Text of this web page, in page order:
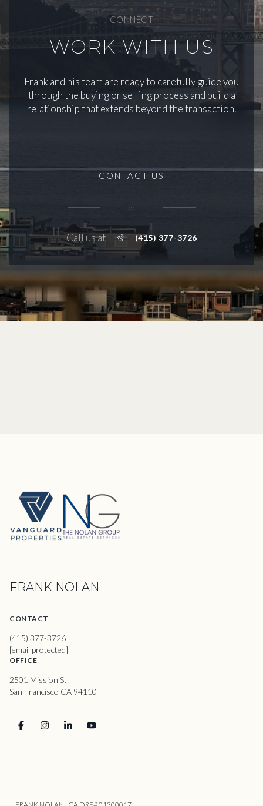
CONNECT
WORK WITH US
Frank and his team are ready to carefully guide you
through the buying or selling process and build a
relationship that extends beyond the transaction.
CONTACT US
or
Call us at (415) 377-3726
FRANK NOLAN
CONTACT
(415) 377-3726
[email protected]
OFFICE
2501 Mission St
San Francisco CA 94110